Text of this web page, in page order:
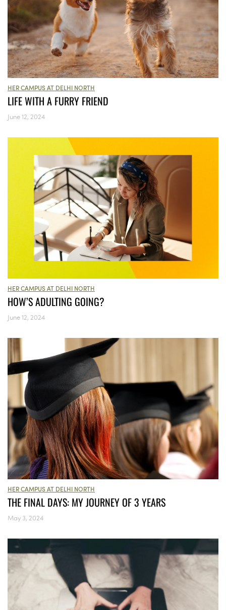
HER CAMPUS AT DELHI NORTH
LIFE WITH A FURRY FRIEND
June 12, 2024
HER CAMPUS AT DELHI NORTH
HOW’S ADULTING GOING?
June 12, 2024
HER CAMPUS AT DELHI NORTH
THE FINAL DAYS: MY JOURNEY OF 3 YEARS
May 3, 2024